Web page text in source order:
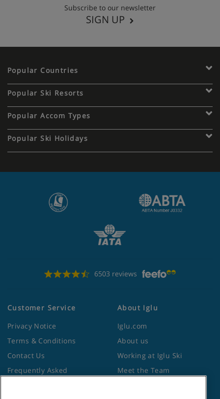
Subscribe to our newsletter
SIGN UP
Popular Countries
Popular Ski Resorts
Popular Accom Types
Popular Ski Holidays
6503 reviews
Customer Service
Privacy Notice
Terms & Conditions
Contact Us
Frequently Asked
About Iglu
Iglu.com
About us
Working at Iglu Ski
Meet the Team